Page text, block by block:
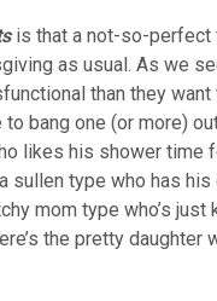
is that a not-so-perfect
as usual. As we
than they want
bang one (or more)
likes his shower time
sullen type who has
mom type who’s just
the pretty daughter